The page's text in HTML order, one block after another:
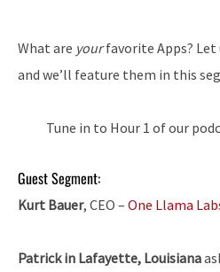
What are yourfavorite Apps? Let
and we’ll feature them in this
Tune in to Hour 1 of our
Guest Segment:
Kurt Bauer, CEO – One Llama
Patrick in Lafayette, Louisiana